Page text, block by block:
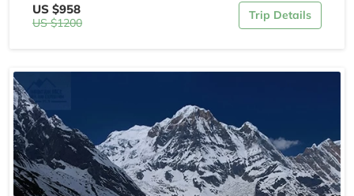
US $958
US $1200
Trip Details